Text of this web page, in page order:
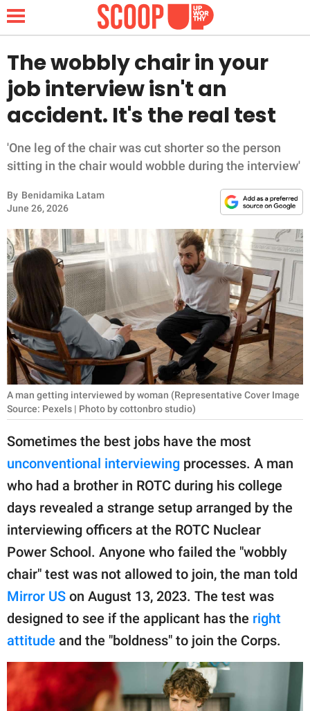
NEWS
FUNNY
WHOLESOME
INSPIRING
ANIMALS
RELATIONSHIPS
PARENTING
WORK
SCIENCE AND
NATURE
About Us
Contact Us
Privacy Policy
SCOOP UPWORTHY is
part of
publishing
family.
© GOOD Worldwide Inc.
All Rights Reserved.
The wobbly chair in your
job interview isn't an
accident. It's the real test
'One leg of the chair was cut shorter so the person
sitting in the chair would wobble during the interview'
By Benidamika Latam
June 26, 2026
A man getting interviewed by woman (Representative Cover Image
Source: Pexels | Photo by cottonbro studio)
Sometimes the best jobs have the most
unconventional interviewing processes. A man
who had a brother in ROTC during his college
days revealed a strange setup arranged by the
interviewing officers at the ROTC Nuclear
Power School. Anyone who failed the "wobbly
chair" test was not allowed to join, the man told
Mirror US on August 13, 2023. The test was
designed to see if the applicant has the right
attitude and the "boldness" to join the Corps.